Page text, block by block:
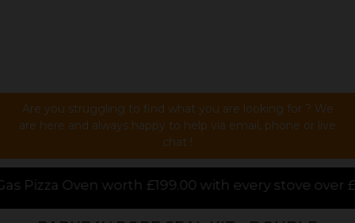
Are you struggling to find what you are looking for ? We
are here and always happy to help via email, phone or live
chat !
with every stove over £1000.00 purchased